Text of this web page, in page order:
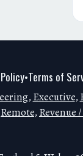
•Terms of
, Executive,
Remote, Revenue